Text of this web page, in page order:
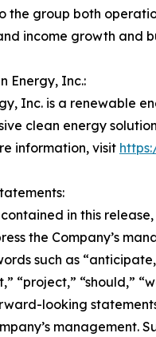
the group both
income growth and
Energy, Inc.:
Inc. is a renewable
clean energy
information, visit
in this
the Company’s
such as
“project,” “should,”
looking
management.